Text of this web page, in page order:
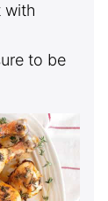
with
to be